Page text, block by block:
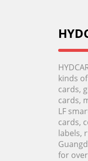
kinds
cards,
cards,
LF
cards,
labels,
for